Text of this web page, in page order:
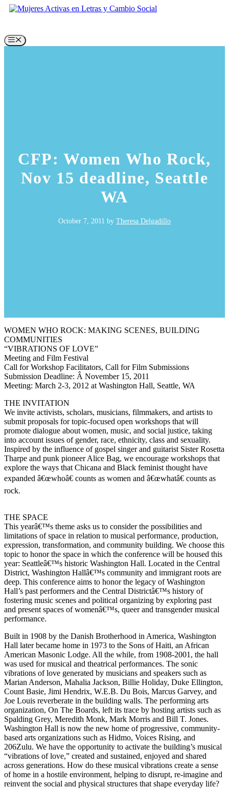
Skip
Menu
CFP: Women Who Rock,
Nov 15 deadline, Seattle
WA
October 7, 2011 by Theresa Delgadillo
WOMEN WHO ROCK: MAKING SCENES, BUILDING
COMMUNITIES
“VIBRATIONS OF LOVE”
Meeting and Film Festival
Call for Workshop Facilitators, Call for Film Submissions
Submission Deadline: Â November 15, 2011
Meeting: March 2-3, 2012 at Washington Hall, Seattle, WA
THE INVITATION
We invite activists, scholars, musicians, filmmakers, and artists to
submit proposals for topic-focused open workshops that will
promote dialogue about women, music, and social justice, taking
into account issues of gender, race, ethnicity, class and sexuality.
Inspired by the influence of gospel singer and guitarist Sister Rosetta
Tharpe and punk pioneer Alice Bag, we encourage workshops that
explore the ways that Chicana and Black feminist thought have
expanded â€œwhoâ€ counts as women and â€œwhatâ€ counts as
rock.
THE SPACE
This yearâ€™s theme asks us to consider the possibilities and
limitations of space in relation to musical performance, production,
expression, transformation, and community building. We choose this
topic to honor the space in which the conference will be housed this
year: Seattleâ€™s historic Washington Hall. Located in the Central
District, Washington Hallâ€™s community and immigrant roots are
deep. This conference aims to honor the legacy of Washington
Hall’s past performers and the Central Districtâ€™s history of
fostering music scenes and political organizing by exploring past
and present spaces of womenâ€™s, queer and transgender musical
performance.
Built in 1908 by the Danish Brotherhood in America, Washington
Hall later became home in 1973 to the Sons of Haiti, an African
American Masonic Lodge. All the while, from 1908-2001, the hall
was used for musical and theatrical performances. The sonic
vibrations of love generated by musicians and speakers such as
Marian Anderson, Mahalia Jackson, Billie Holiday, Duke Ellington,
Count Basie, Jimi Hendrix, W.E.B. Du Bois, Marcus Garvey, and
Joe Louis reverberate in the building walls. The performing arts
organization, On The Boards, left its trace by hosting artists such as
Spalding Grey, Meredith Monk, Mark Morris and Bill T. Jones.
Washington Hall is now the new home of progressive, community-
based arts organizations such as Hidmo, Voices Rising, and
206Zulu. We have the opportunity to activate the building’s musical
“vibrations of love,” created and sustained, enjoyed and shared
across generations. How do these musical vibrations create a sense
of home in a hostile environment, helping to disrupt, re-imagine and
reinvent the social and physical structures that shape everyday life?